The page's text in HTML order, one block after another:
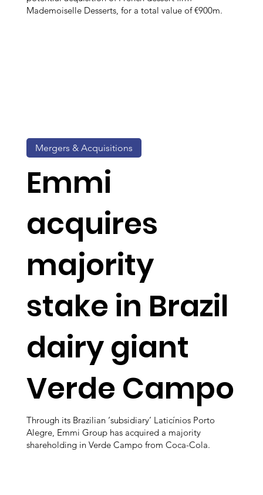
Mademoiselle Desserts, for a total value of €900m.
Emmi
acquires
majority
stake in Brazil
dairy giant
Verde Campo
Through its Brazilian ‘subsidiary’ Laticínios Porto
Alegre, Emmi Group has acquired a majority
shareholding in Verde Campo from Coca-Cola.
Mergers & Acquisitions